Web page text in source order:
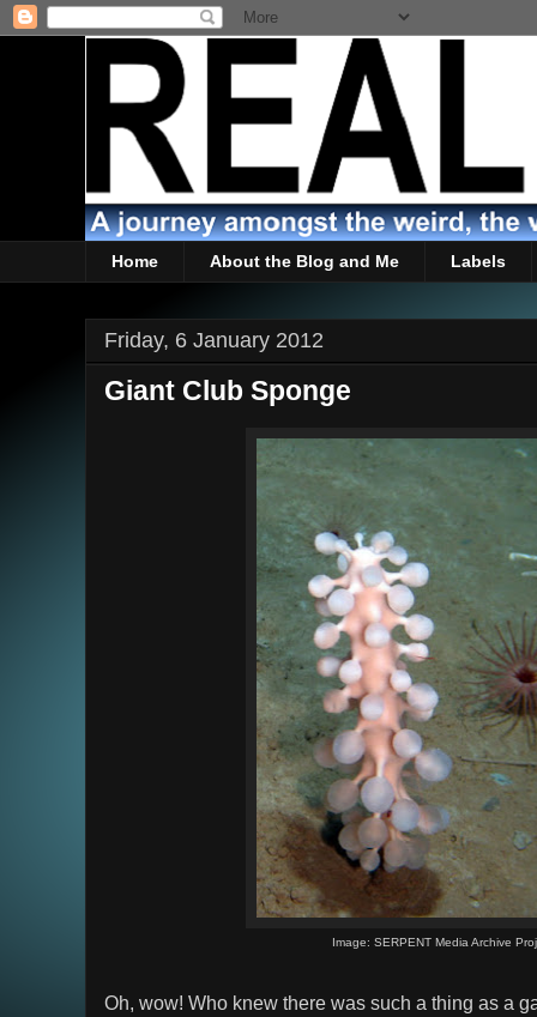
Home About the Blog and Me Labels
Friday, 6 January 2012
Giant Club Sponge
Image: SERPENT Media Archive
Oh, wow! Who knew there was such a thing as a